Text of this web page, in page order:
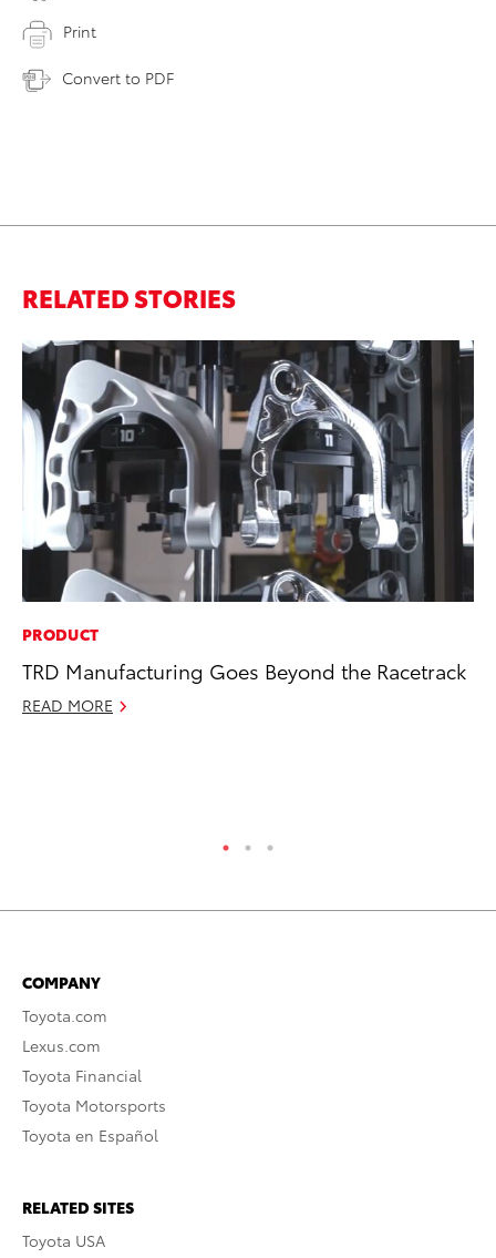
Print
Convert to PDF
RELATED STORIES
PRODUCT
TRD Manufacturing Goes Beyond the Racetrack
READ MORE
COMPANY
Toyota.com
Lexus.com
Toyota Financial
Toyota Motorsports
Toyota en Español
RELATED SITES
Toyota USA